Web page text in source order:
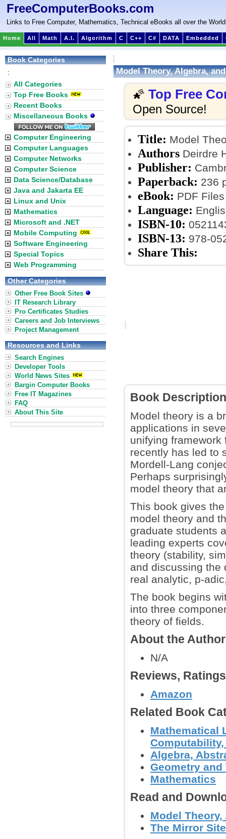
FreeComputerBooks.com
Links to Free Computer, Mathematics, Technical eBooks all over the World
Home All Math A.I. Algorithm C C++ C# DATA Embedded
Model Theory, Algebra,
🌠 Top Free
Open Source!
Title: Model
Authors Deirdre
Publisher:
Paperback: 236
eBook: PDF Files
Language:
ISBN-10:
ISBN-13: 978-
Share This:
Book Description
Model theory is a
applications in
unifying
recently has led to
Mordell-Lang
Perhaps
model theory that
This book gives
model theory and
graduate students
leading experts
theory (stability,
and discussing the
real analytic, p-
The book begins
into three
theory of fields.
About the
N/A
Reviews,
Amazon
Related Book
Mathematical
Algebra,
Geometry
Mathematics
Read and
Model
The Mirror
Book Categories
:
All Categories
Top Free Books
Recent Books
Miscellaneous Books
Computer Engineering
Computer Languages
Computer Networks
Computer Science
Data Science/Database
Java and Jakarta EE
Linux and Unix
Mathematics
Microsoft and .NET
Mobile Computing
Software Engineering
Special Topics
Web Programming
Other Categories
Other Free Book Sites
IT Research Library
Pro Certificates Studies
Careers and Job Interviews
Project Management
Resources and Links
Search Engines
Developer Tools
World News Sites
Bargin Computer Books
Free IT Magazines
FAQ
About This Site